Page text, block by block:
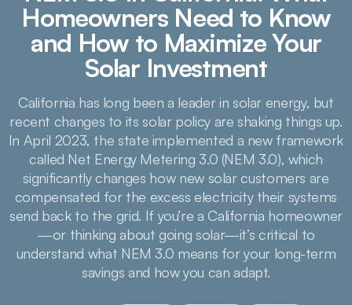
Homeowners Need to Know
and How to Maximize Your
Solar Investment
California has long been a leader in solar energy, but
recent changes to its solar policy are shaking things up.
In April 2023, the state implemented a new framework
called Net Energy Metering 3.0 (NEM 3.0), which
significantly changes how new solar customers are
compensated for the excess electricity their systems
send back to the grid. If you’re a California homeowner
—or thinking about going solar—it’s critical to
understand what NEM 3.0 means for your long-term
savings and how you can adapt.